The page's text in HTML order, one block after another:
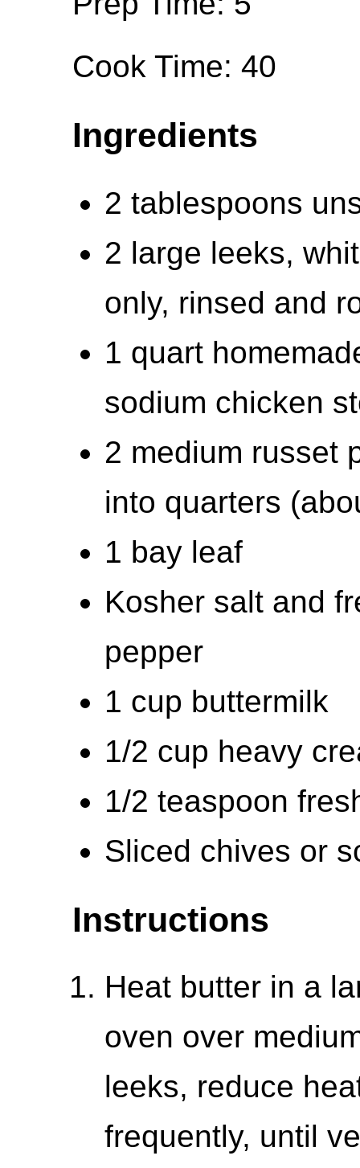
Cook Time: 40
Ingredients
2 tablespoons
2 large leeks,
only, rinsed and
1 quart
sodium chicken
2 medium russet
into quarters
1 bay leaf
Kosher salt and
pepper
1 cup buttermilk
1/2 cup heavy
1/2 teaspoon
Sliced chives or
Instructions
Heat butter in a
oven over
leeks, reduce
frequently, until